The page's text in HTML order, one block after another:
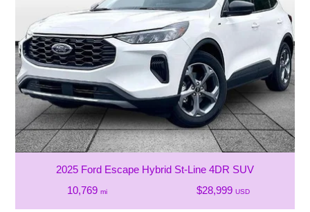
2025 Ford Escape Hybrid St-Line 4DR SUV
10,769 mi $28,999 USD